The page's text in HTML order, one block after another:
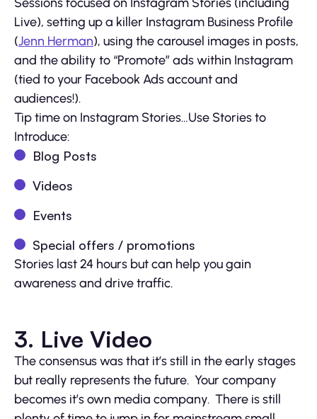
Live), setting up a killer Instagram Business Profile
(Jenn Herman), using the carousel images in posts,
and the ability to “Promote” ads within Instagram
(tied to your Facebook Ads account and
audiences!).
Tip time on Instagram Stories…Use Stories to
Introduce:
Blog Posts
Videos
Events
Special offers / promotions
Stories last 24 hours but can help you gain
awareness and drive traffic.
3. Live Video
The consensus was that it’s still in the early stages
but really represents the future. Your company
becomes it’s own media company. There is still